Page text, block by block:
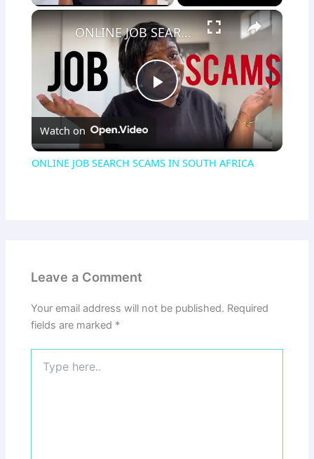
×
Play
Video
ONLINE JOB SEARCH SCAMS IN SOUTH AFRICA
Watch on
ONLINE JOB SEARCH SCAMS IN SOUTH AFRICA
Leave a Comment
Your email address will not be published. Required
fields are marked *
here..